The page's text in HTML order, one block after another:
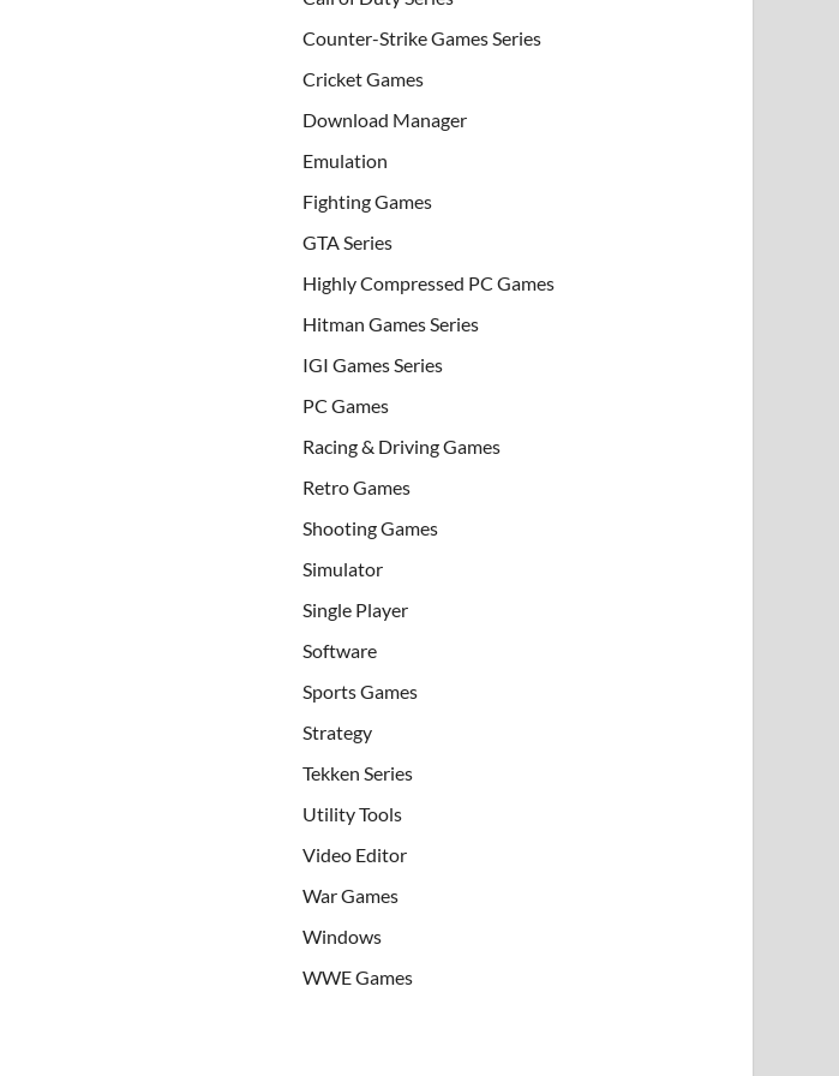
Counter-Strike Games Series
Cricket Games
Download Manager
Emulation
Fighting Games
GTA Series
Highly Compressed PC Games
Hitman Games Series
IGI Games Series
PC Games
Racing & Driving Games
Retro Games
Shooting Games
Simulator
Single Player
Software
Sports Games
Strategy
Tekken Series
Utility Tools
Video Editor
War Games
Windows
WWE Games